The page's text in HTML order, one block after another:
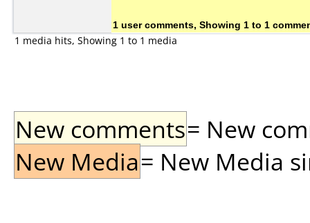
1 user comments, Showing 1 to 1
1 media hits, Showing 1 to 1 media
New comments= New
New Media= New Media